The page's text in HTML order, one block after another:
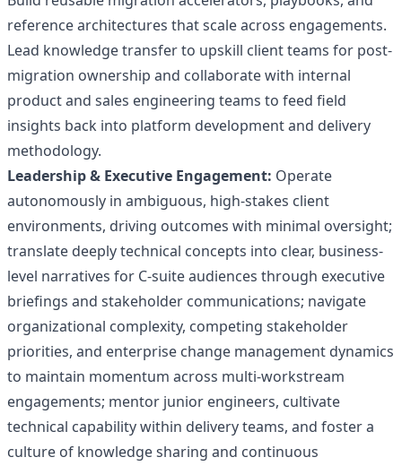
reference architectures that scale across engagements.
Lead knowledge transfer to upskill client teams for post-
migration ownership and collaborate with internal
product and sales engineering teams to feed field
insights back into platform development and delivery
methodology.
Leadership & Executive Engagement: Operate
autonomously in ambiguous, high-stakes client
environments, driving outcomes with minimal oversight;
translate deeply technical concepts into clear, business-
level narratives for C-suite audiences through executive
briefings and stakeholder communications; navigate
organizational complexity, competing stakeholder
priorities, and enterprise change management dynamics
to maintain momentum across multi-workstream
engagements; mentor junior engineers, cultivate
technical capability within delivery teams, and foster a
culture of knowledge sharing and continuous